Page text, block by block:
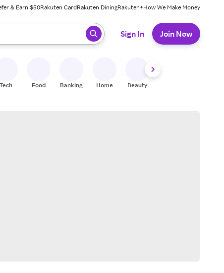
& Earn $50Rakuten CardRakuten DiningRakuten+How We Make Money
ready, press enter to select.
Sign In Join Now
Tech Food Banking Home Beauty